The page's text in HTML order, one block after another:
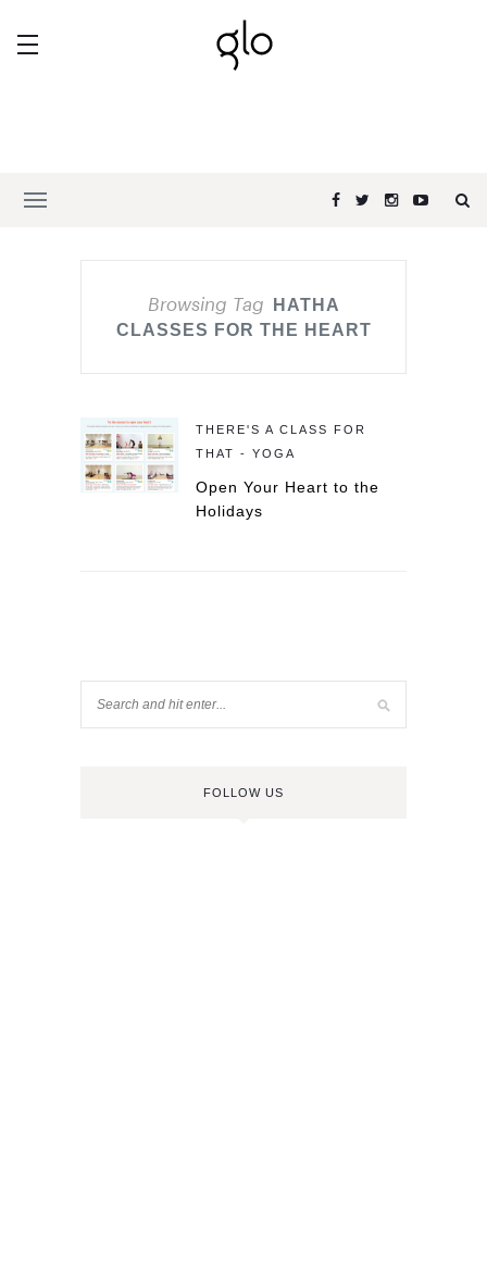
Browsing Tag
HATHA
CLASSES FOR THE HEART
THERE'S A CLASS FOR
THAT - YOGA
Open Your Heart to the
Holidays
FOLLOW US